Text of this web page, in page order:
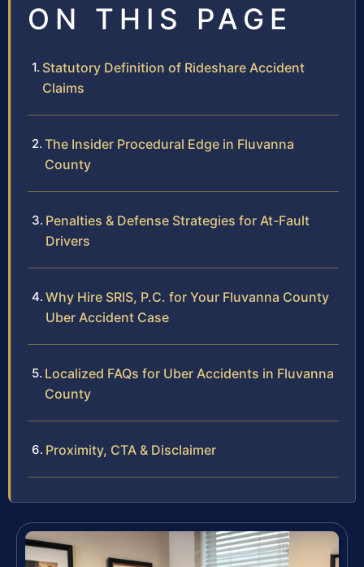
ON THIS PAGE
Statutory Definition of Rideshare Accident
Claims
The Insider Procedural Edge in Fluvanna
County
Penalties & Defense Strategies for At-Fault
Drivers
Why Hire SRIS, P.C. for Your Fluvanna County
Uber Accident Case
Localized FAQs for Uber Accidents in Fluvanna
County
Proximity, CTA & Disclaimer